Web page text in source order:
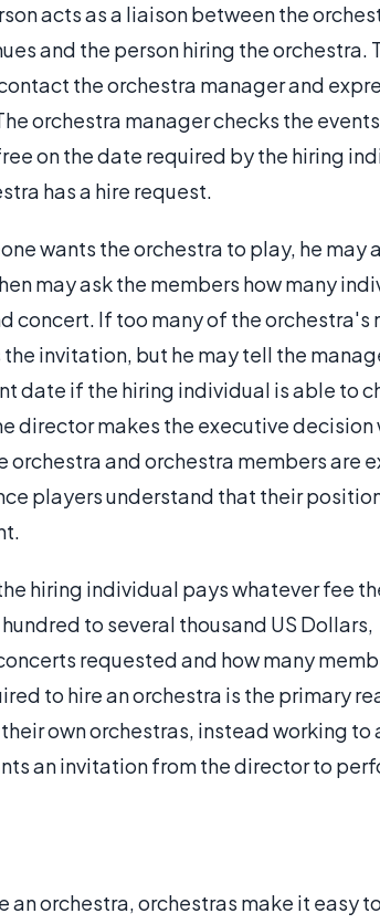
acts as a liaison between the
and the person hiring the orchestra.
the orchestra manager and
orchestra manager checks the
on the date required by the hiring
has a hire request.
wants the orchestra to play, he may
may ask the members how many
concert. If too many of the orchestra's
invitation, but he may tell the
date if the hiring individual is able to
director makes the executive decision
and orchestra members are
players understand that their
hiring individual pays whatever fee
to several thousand US Dollars,
requested and how many
to hire an orchestra is the primary
own orchestras, instead working to
an invitation from the director to
an orchestra, orchestras make it easy